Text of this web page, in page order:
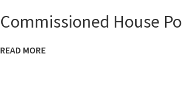
Commissioned House
READ MORE